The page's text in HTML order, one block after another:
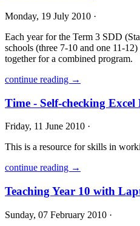
Monday, 19 July 2010 ·
Each year for the Term 3 SDD
schools (three 7-10 and one 11-
together for a combined program.
continue reading →
Time - Self-checking Excel
Friday, 11 June 2010 ·
This is a resource for skills in
continue reading →
Teaching Year 10 with
Sunday, 07 February 2010 ·